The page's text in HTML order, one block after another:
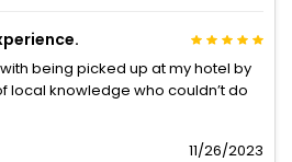
being picked up at my hotel by
local knowledge who couldn’t do
11/26/2023